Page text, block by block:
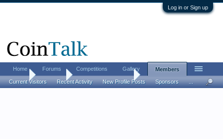
Log in or Sign up
Home Members DallasCoinsNThings
Home Forums Competitions Gallery Members
Current Visitors Recent Activity New Profile Posts Sponsors ...